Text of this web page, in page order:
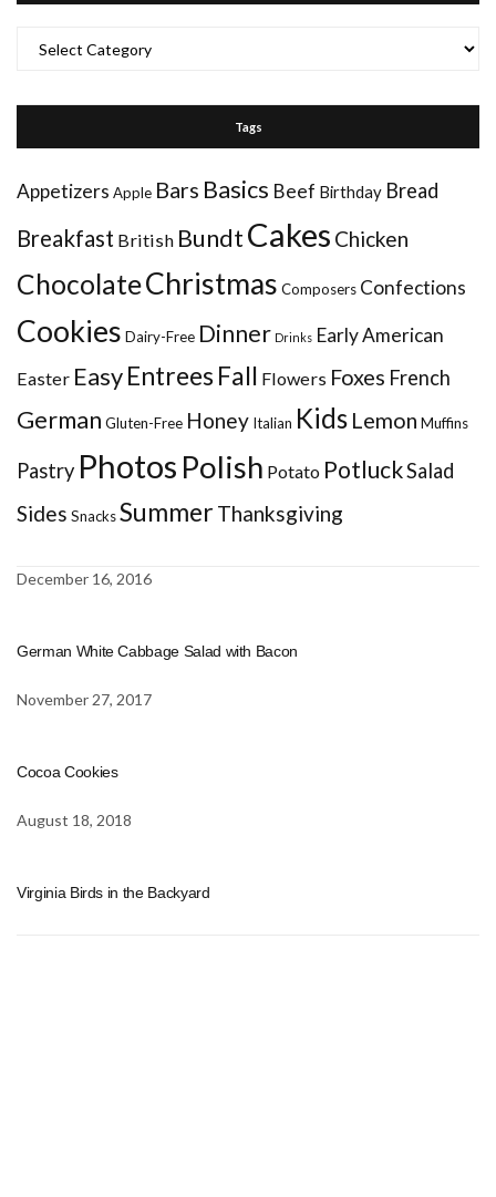
Tags
Appetizers Apple Bars Basics Beef Birthday Bread
Breakfast British BundtCakes Chicken
ChocolateChristmas Composers Confections
Cookies Dairy-Free Dinner Drinks Early American
Easter EasyEntrees Fall Flowers Foxes French
German Gluten-Free Honey Italian Kids Lemon Muffins
Pastry Photos Polish Potato PotluckSalad
Sides SnacksSummerThanksgiving
December 16, 2016
German White Cabbage Salad with Bacon
November 27, 2017
Cocoa Cookies
August 18, 2018
Virginia Birds in the Backyard